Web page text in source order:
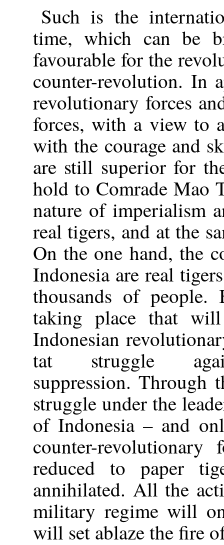
Such is the
time, which can be
favourable for the
counter-revolution. In
revolutionary forces
forces, with a view to
with the courage and
are still superior for
hold to Comrade Mao
nature of imperialism
real tigers, and at the
On the one hand, the
Indonesia are real
thousands of people.
taking place that
Indonesian
tat struggle
suppression. Through
struggle under the
of Indonesia – and
counter-
reduced to paper
annihilated. All the
military regime will
will set ablaze the fire